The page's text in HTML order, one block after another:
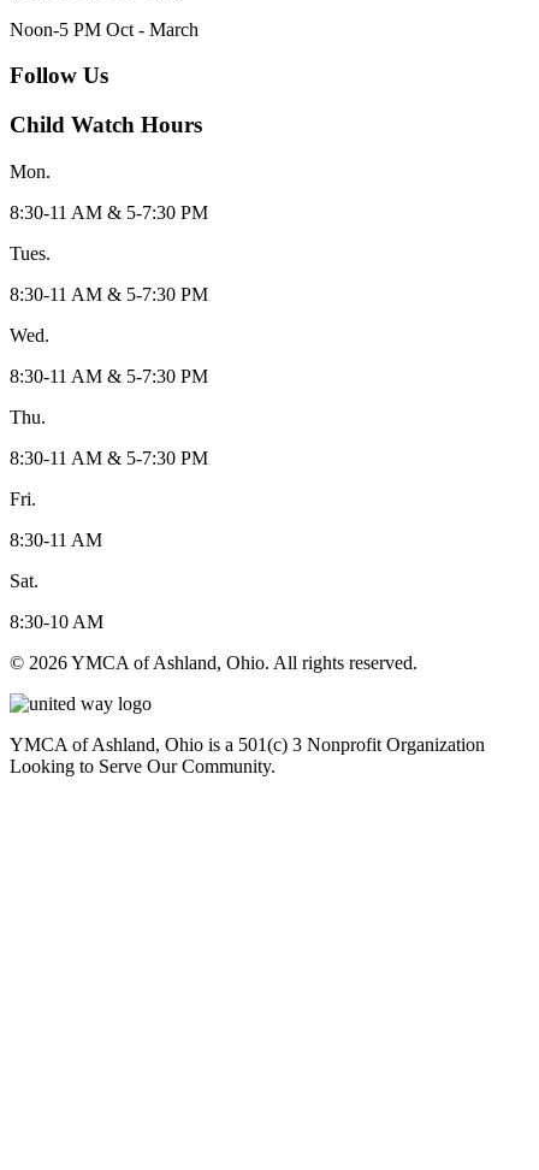
Noon-5 PM Oct - March
Follow Us
Child Watch Hours
Mon.
8:30-11 AM & 5-7:30 PM
Tues.
8:30-11 AM & 5-7:30 PM
Wed.
8:30-11 AM & 5-7:30 PM
Thu.
8:30-11 AM & 5-7:30 PM
Fri.
8:30-11 AM
Sat.
8:30-10 AM
© 2026 YMCA of Ashland, Ohio. All rights reserved.
YMCA of Ashland, Ohio is a 501(c) 3 Nonprofit Organization
Looking to Serve Our Community.